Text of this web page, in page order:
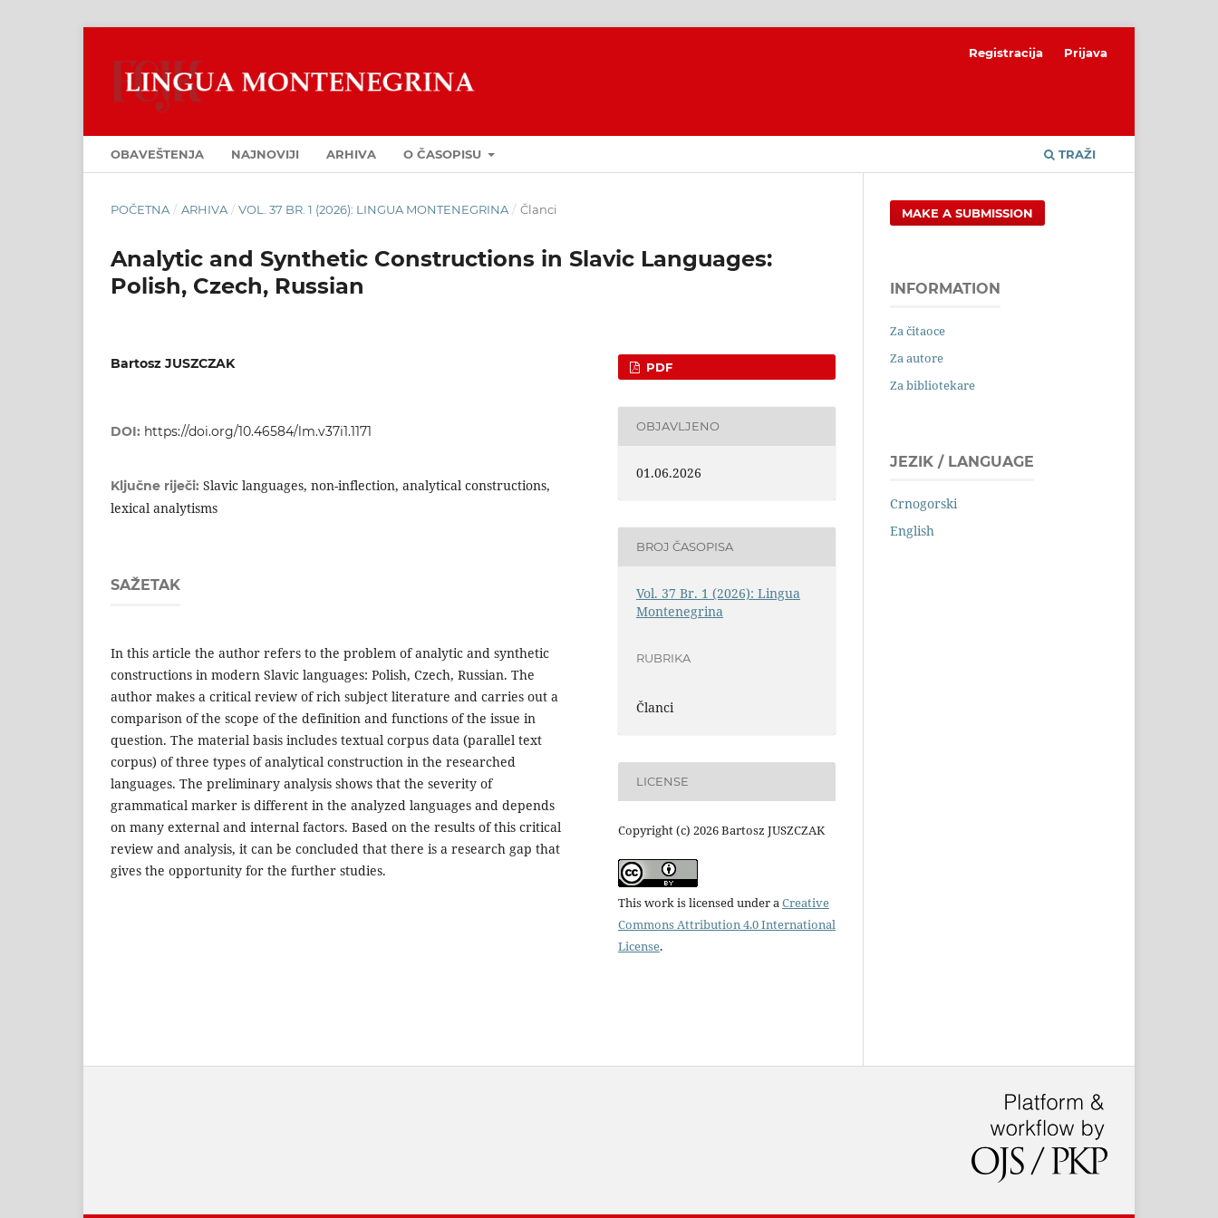
OBAVEŠTENJA NAJNOVIJI ARHIVA O ČASOPISU TRAŽI
Registracija Prijava
POČETNA / ARHIVA / VOL. 37 BR. 1 (2026): LINGUA MONTENEGRINA / Članci
Analytic and Synthetic Constructions in Slavic Languages:
Polish, Czech, Russian
Bartosz JUSZCZAK
DOI: https://doi.org/10.46584/lm.v37i1.1171
Ključne riječi: Slavic languages, non-inflection, analytical constructions,
lexical analytisms
SAŽETAK
In this article the author refers to the problem of analytic and synthetic
constructions in modern Slavic languages: Polish, Czech, Russian. The
author makes a critical review of rich su­bject literature and carries out a
comparison of the scope of the definition and functions of the issue in
question. The material basis includes textual corpus data (parallel text
corpus) of three types of analytical construction in the researched
languages. The preliminary analysis shows that the severity of
grammatical mar­ker is different in the analyzed languages and depends
on many external and internal factors. Based on the results of this critical
review and analysis, it can be concluded that there is a research gap that
gives the opportunity for the further studies.
PDF
OBJAVLJENO
01.06.2026
BROJ ČASOPISA
Vol. 37 Br. 1 (2026): Lingua
Montenegrina
RUBRIKA
Članci
LICENSE
Copyright (c) 2026 Bartosz JUSZCZAK
This work is licensed under aCreative
Commons Attribution 4.0 International
License.
MAKE A SUBMISSION
INFORMATION
Za čitaoce
Za autore
Za bibliotekare
JEZIK / LANGUAGE
Crnogorski
English